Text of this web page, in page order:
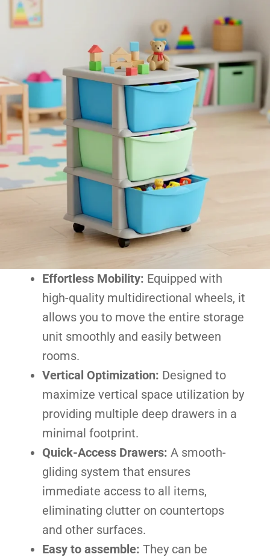
Effortless Mobility: Equipped with
high-quality multidirectional wheels, it
allows you to move the entire storage
unit smoothly and easily between
rooms.
Vertical Optimization: Designed to
maximize vertical space utilization by
providing multiple deep drawers in a
minimal footprint.
Quick-Access Drawers: A smooth-
gliding system that ensures
immediate access to all items,
eliminating clutter on countertops
and other surfaces.
Easy to assemble: They can be